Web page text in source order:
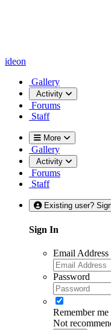
ideon
Gallery
Activity
Forums
Staff
More
Gallery
Activity
Forums
Staff
Existing user?
Sign In
Email Address
Password
Remember me
Not